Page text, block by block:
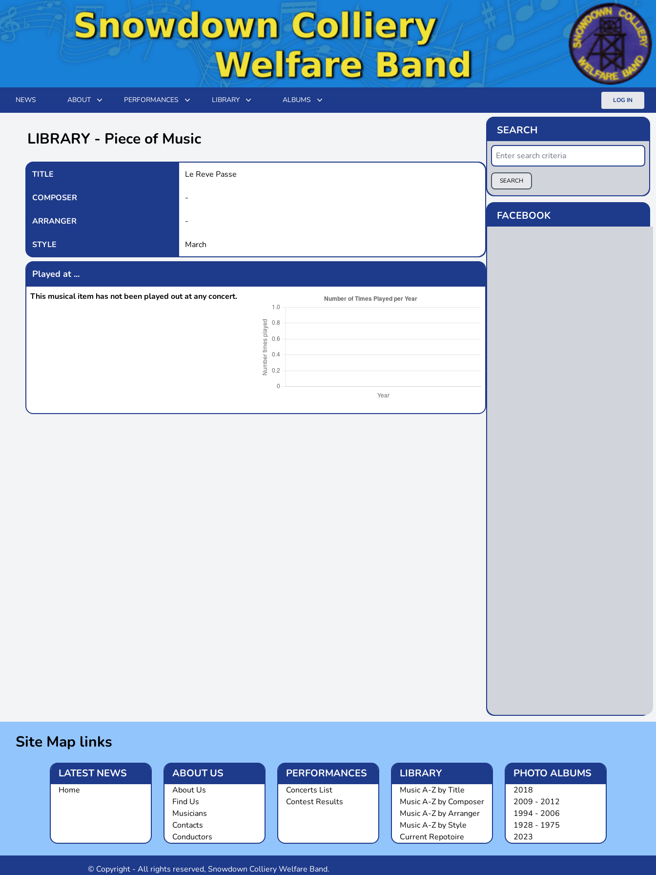
NEWS ABOUT PERFORMANCES LIBRARY ALBUMS LOG IN
LIBRARY - Piece of Music
TITLE Le Reve Passe
COMPOSER -
ARRANGER -
STYLE March
Played at ...
This musical item has not been played out at any concert.
SEARCH
SEARCH
FACEBOOK
Site Map links
LATEST NEWS
Home
ABOUT US
About Us
Find Us
Musicians
Contacts
Conductors
PERFORMANCES
Concerts List
Contest Results
LIBRARY
Music A-Z by Title
Music A-Z by Composer
Music A-Z by Arranger
Music A-Z by Style
Current Repotoire
PHOTO ALBUMS
2018
2009 - 2012
1994 - 2006
1928 - 1975
2023
© Copyright - All rights reserved, Snowdown Colliery Welfare Band.